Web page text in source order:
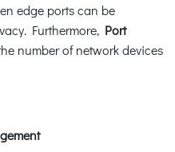
edge ports can be
Furthermore, Port
number of network devices